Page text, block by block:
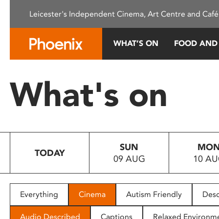
This
system.
Press
to
people
with
Leicester's Independent Cinema, Art Centre and
WHAT’S ON FOOD
What's on
TODAY
SUN
09 AUG
10
Everything Cinema Autism Friendly
Audio Described Captions Relaxed